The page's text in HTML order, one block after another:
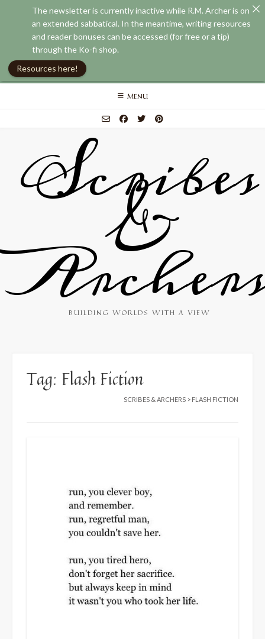
Skip
MENU
Scribes
&
BUILDING WORLDS WITH A VIEW
Tag: Flash Fiction
SCRIBES & ARCHERS > FLASH FICTION
The newsletter is currently inactive while R.M. Archer is on
an extended sabbatical. In the meantime, writing resources
and reader bonuses can be accessed (for free or a tip)
through the Ko-fi shop.
Resources here!